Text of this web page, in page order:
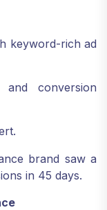
keyword-rich ad
and conversion
brand saw a
in 45 days.